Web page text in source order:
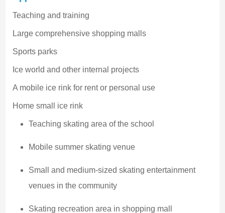
Teaching and training
Large comprehensive shopping malls
Sports parks
Ice world and other internal projects
A mobile ice rink for rent or personal use
Home small ice rink
Teaching skating area of the school
Mobile summer skating venue
Small and medium-sized skating entertainment
venues in the community
Skating recreation area in shopping mall